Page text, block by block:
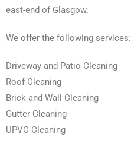
east-end of Glasgow.
We offer the following services:
Driveway and Patio Cleaning
Roof Cleaning
Brick and Wall Cleaning
Gutter Cleaning
UPVC Cleaning